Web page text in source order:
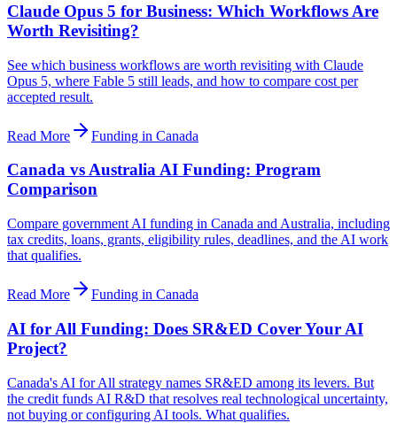
Claude Opus 5 for Business: Which Workflows Are
Worth Revisiting?
See which business workflows are worth revisiting with Claude
Opus 5, where Fable 5 still leads, and how to compare cost per
accepted result.
Read More Funding in Canada
Canada vs Australia AI Funding: Program
Comparison
Compare government AI funding in Canada and Australia, including
tax credits, loans, grants, eligibility rules, deadlines, and the AI work
that qualifies.
Read More Funding in Canada
AI for All Funding: Does SR&ED Cover Your AI
Project?
Canada's AI for All strategy names SR&ED among its levers. But
the credit funds AI R&D that resolves real technological uncertainty,
not buying or configuring AI tools. What qualifies.